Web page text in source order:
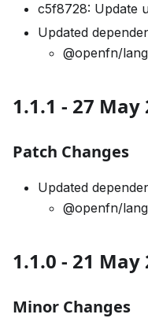
c5f8728: Update
Updated
@openfn/
1.1.1 - 27 May
Patch Changes
Updated
@openfn/
1.1.0 - 21 May
Minor Changes